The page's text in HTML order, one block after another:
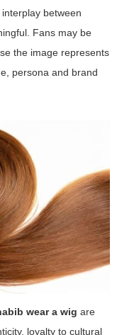
between
Fans may be
the image represents
persona and brand
wear a wig are
loyalty to cultural